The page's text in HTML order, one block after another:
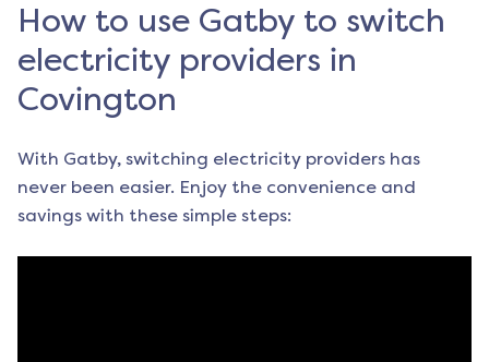
How to use Gatby to switch
electricity providers in
Covington
With Gatby, switching electricity providers has
never been easier. Enjoy the convenience and
savings with these simple steps: